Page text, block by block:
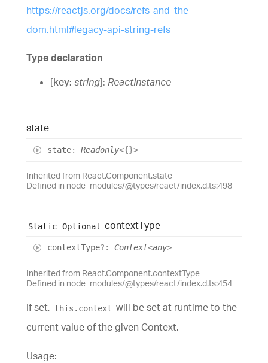
https://reactjs.org/docs/refs-and-the-
dom.html#legacy-api-string-refs
Type declaration
[key: string]: ReactInstance
state
state: Readonly<{}>
Inherited from React.Component.state
Defined in node_modules/@types/react/index.d.ts:498
Static Optional contextType
contextType?: Context<any>
Inherited from React.Component.contextType
Defined in node_modules/@types/react/index.d.ts:454
If set, this.context will be set at runtime to the
current value of the given Context.
Usage: